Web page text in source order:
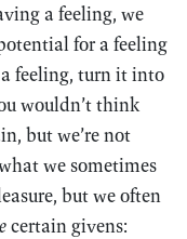
a feeling, we
for a feeling
feeling, turn it into
wouldn’t think
but we’re not
we sometimes
but we often
certain givens: